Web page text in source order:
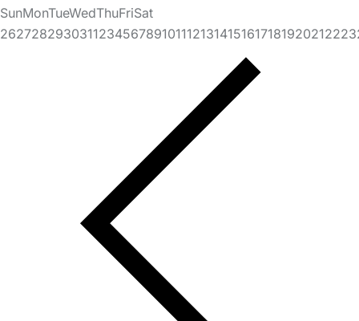
SunMonTueWedThuFriSat
2627282930311234567891011121314151617181920212223